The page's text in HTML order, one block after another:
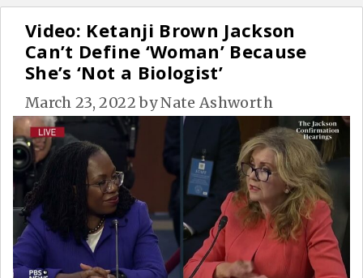
Video: Ketanji Brown Jackson
Can’t Define ‘Woman’ Because
She’s ‘Not a Biologist’
March 23, 2022 byNate Ashworth